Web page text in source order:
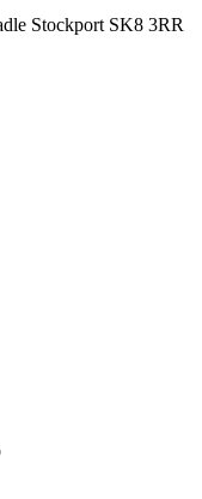
Stockport SK8 3RR